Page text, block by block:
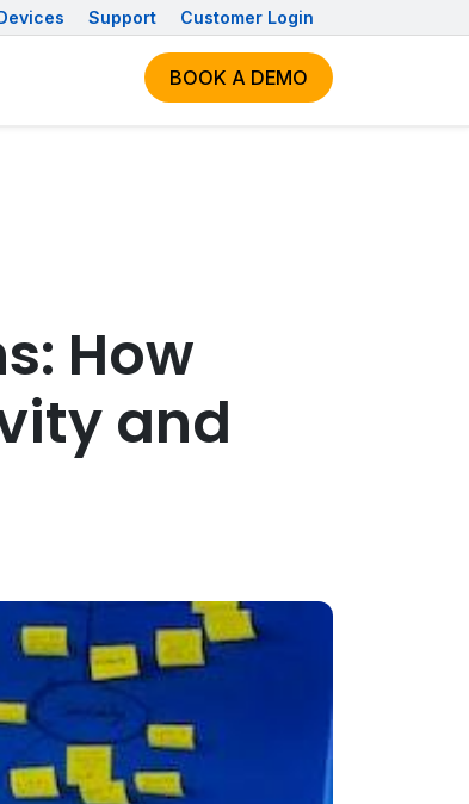
Support Customer Login
BOOK A DEMO
How
and